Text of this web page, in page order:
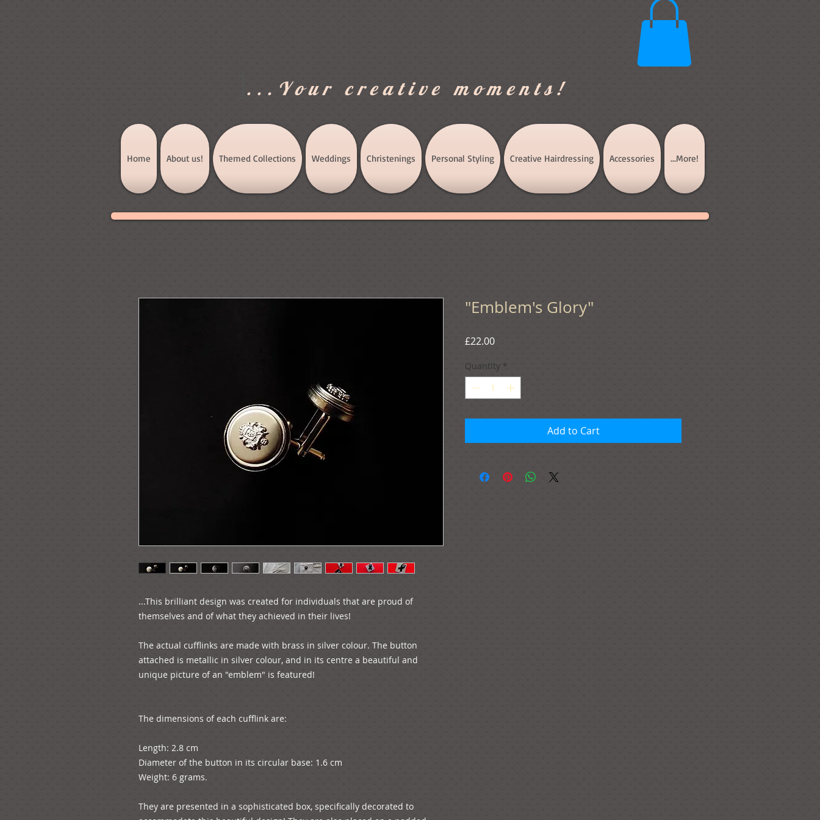
...Your creative moments!
Home About us! Themed Collections Weddings Christenings Personal Styling Creative Hairdressing Accessories ...More!
...This brilliant design was created for individuals that are proud of
themselves and of what they achieved in their lives!
The actual cufflinks are made with brass in silver colour. The button
attached is metallic in silver colour, and in its centre a beautiful and
unique picture of an "emblem" is featured!
The dimensions of each cufflink are:
Length: 2.8 cm
Diameter of the button in its circular base: 1.6 cm
Weight: 6 grams.
They are presented in a sophisticated box, specifically decorated to
"Emblem's Glory"
£22.00Price
Quantity *
Add to Cart